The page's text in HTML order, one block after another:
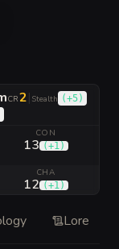
CR2| Stealth (+5)
CON
13 (+1)
CHA
12 (+1)
Lore